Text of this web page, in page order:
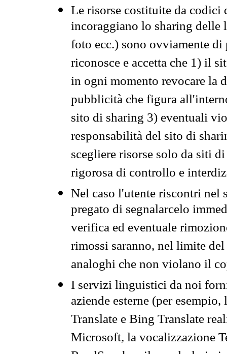
Le risorse costituite da codici
incoraggiano lo sharing
foto ecc.) sono ovviamente
riconosce e accetta che 1) il
in ogni momento revocare la
pubblicità che figura
sito di sharing 3) eventuali
responsabilità del sito di
scegliere risorse solo da siti
rigorosa di controllo e
Nel caso l'utente riscontri nel
pregato di segnalarcelo
verifica ed eventuale
rimossi saranno, nel limite
analoghi che non violano il
I servizi linguistici da noi
aziende esterne (per
Translate e Bing Translate
Microsoft, la vocalizzazione